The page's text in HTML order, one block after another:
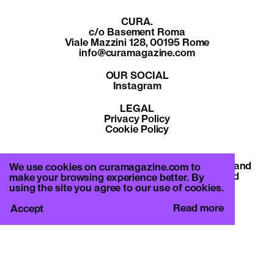
CURA.
c/o Basement Roma
Viale Mazzini 128, 00195 Rome
info@curamagazine.com
OUR SOCIAL
Instagram
LEGAL
Privacy Policy
Cookie Policy
By subscribing you accept the privacy policy and
will receive communication from CURA. and
Basement Roma.
We use cookies on curamagazine.com to
make your browsing experience better. By
using the site you agree to our use of cookies.
Read more
Accept